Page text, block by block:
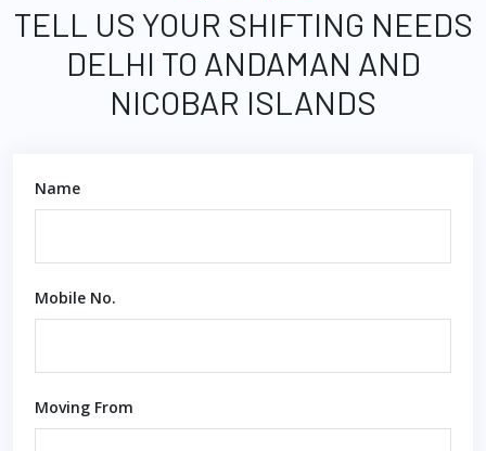
TELL US YOUR SHIFTING NEEDS
DELHI TO ANDAMAN AND
NICOBAR ISLANDS
Name
Mobile No.
Moving From